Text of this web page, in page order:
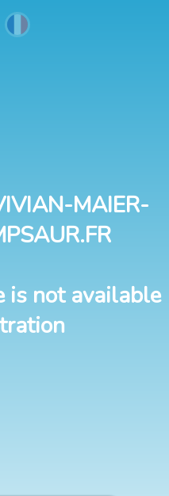
MAIER-
is not available